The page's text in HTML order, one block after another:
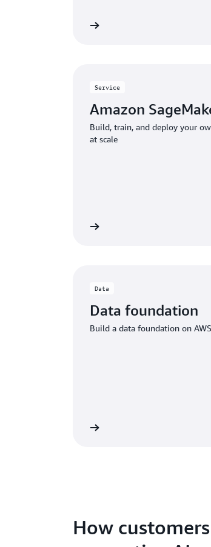
Service
Amazon
Build, train, and deploy your
at scale
Data
Data foundation
Build a data foundation on
How